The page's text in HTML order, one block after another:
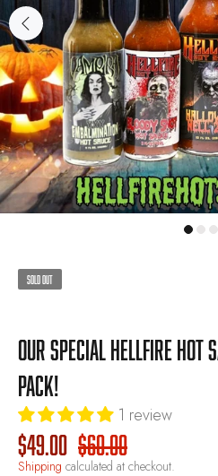
Sold Out
Our Special Hellfire Hot
Pack!
1 review
$49.00 $60.00
Shipping calculated at checkout.